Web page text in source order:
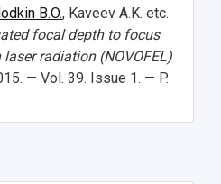
B.O., Kaveev A.K. etc.
focal depth to focus
radiation (NOVOFEL)
— Vol. 39. Issue 1. — P.